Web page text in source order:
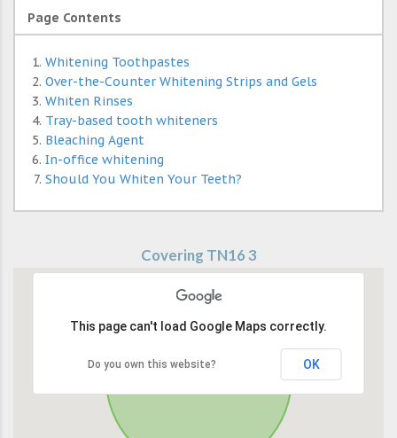
Page Contents
Whitening Toothpastes
Over-the-Counter Whitening Strips and Gels
Whiten Rinses
Tray-based tooth whiteners
Bleaching Agent
In-office whitening
Should You Whiten Your Teeth?
Covering TN16 3
This page can't load Google Maps correctly.
Do you own this website? OK